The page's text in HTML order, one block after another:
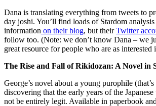
Dana is translating everything from tweets to
day joshi. You’ll find loads of Stardom
information on their blog, but theirTwitter
follow too. (Note: we don’t know Dana – we
great resource for people who are as interested
The Rise and Fall of Rikidozan: A Novel in
George’s novel about a young purophile
discovering that the early years of the
not be entirely legit. Available in paperbook